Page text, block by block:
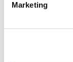
Marketing